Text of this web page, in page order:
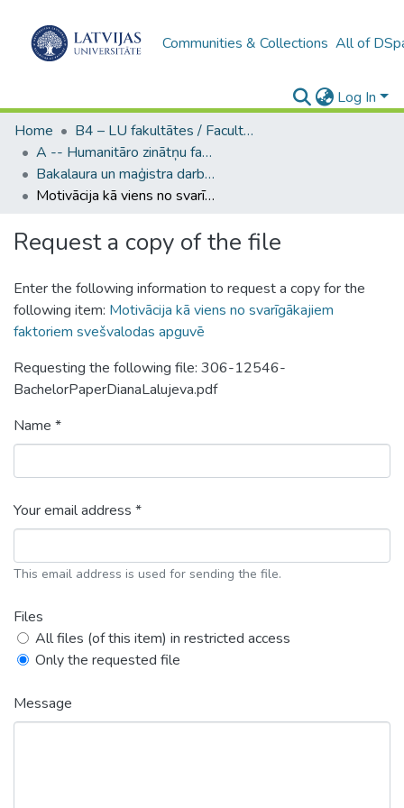
Communities & Collections All of
Log In
Home
B4 – LU fakultātes / Faculties of the UL
A -- Humanitāro zinātņu fakultāte / Faculty of Humanities
Bakalaura un maģistra darbi (HZF) / Bachelor's and Master's theses
Motivācija kā viens no svarīgākajiem faktoriem svešvalodas apguvē
Request a copy of the file
Enter the following information to request a copy for the
following item: Motivācija kā viens no svarīgākajiem
faktoriem svešvalodas apguvē
Requesting the following file: 306-12546-
BachelorPaperDianaLalujeva.pdf
Name *
Your email address *
This email address is used for sending the file.
Files
All files (of this item) in restricted access
Only the requested file
Message